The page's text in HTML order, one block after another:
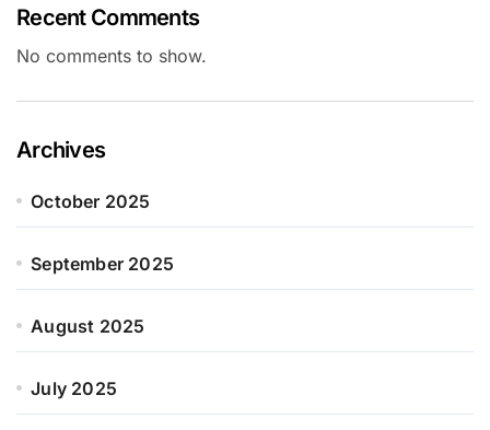
Recent Comments
No comments to show.
Archives
October 2025
September 2025
August 2025
July 2025